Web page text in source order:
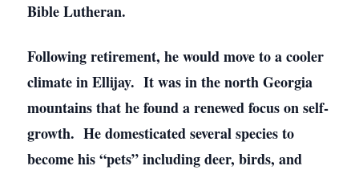
Bible Lutheran.
Following retirement, he would move to a cooler
climate in Ellijay. It was in the north Georgia
mountains that he found a renewed focus on self-
growth. He domesticated several species to
become his “pets” including deer, birds, and